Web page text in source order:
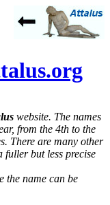
website. The names
from the 4th to the
There are many other
but less precise
the name can be